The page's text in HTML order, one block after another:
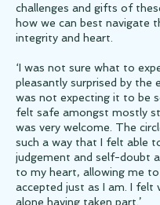
challenges and gifts of
how we can best navigate
integrity and heart.
‘I was not sure what to
pleasantly surprised by the
was not expecting it to be
felt safe amongst mostly
was very welcome. The
such a way that I felt able
judgement and self-doubt
to my heart, allowing me
accepted just as I am. I felt
alone having taken part.’